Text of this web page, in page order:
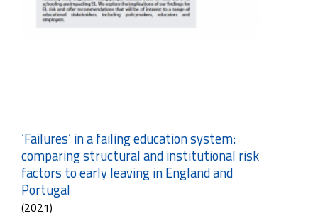
‘Failures’ in a failing education system:
comparing structural and institutional risk
factors to early leaving in England and
Portugal
(2021)